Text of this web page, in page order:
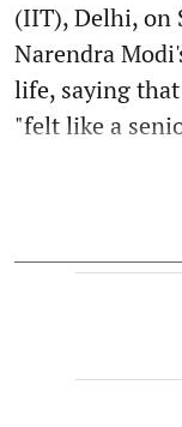
(IIT), Delhi, on
Narendra
life, saying
"felt like a